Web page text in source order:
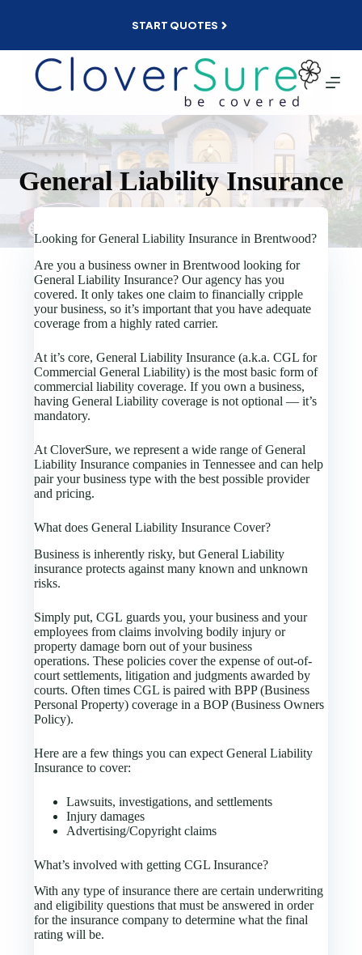
START QUOTES
General Liability Insurance
Looking for General Liability Insurance in Brentwood?
Are you a business owner in Brentwood looking for
General Liability Insurance? Our agency has you
covered. It only takes one claim to financially cripple
your business, so it’s important that you have adequate
coverage from a highly rated carrier.
At it’s core, General Liability Insurance (a.k.a. CGL for
Commercial General Liability) is the most basic form of
commercial liability coverage. If you own a business,
having General Liability coverage is not optional — it’s
mandatory.
At CloverSure, we represent a wide range of General
Liability Insurance companies in Tennessee and can help
pair your business type with the best possible provider
and pricing.
What does General Liability Insurance Cover?
Business is inherently risky, but General Liability
insurance protects against many known and unknown
risks.
Simply put, CGL guards you, your business and your
employees from claims involving bodily injury or
property damage born out of your business
operations. These policies cover the expense of out-of-
court settlements, litigation and judgments awarded by
courts. Often times CGL is paired with BPP (Business
Personal Property) coverage in a BOP (Business Owners
Policy).
Here are a few things you can expect General Liability
Insurance to cover:
Lawsuits, investigations, and settlements
Injury damages
Advertising/Copyright claims
What’s involved with getting CGL Insurance?
With any type of insurance there are certain underwriting
and eligibility questions that must be answered in order
for the insurance company to determine what the final
rating will be.